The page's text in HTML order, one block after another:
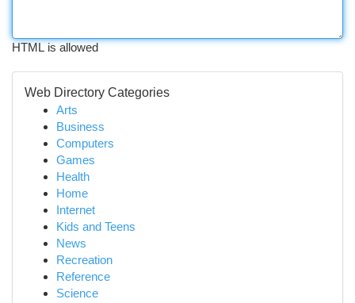
HTML is allowed
Web Directory Categories
Arts
Business
Computers
Games
Health
Home
Internet
Kids and Teens
News
Recreation
Reference
Science